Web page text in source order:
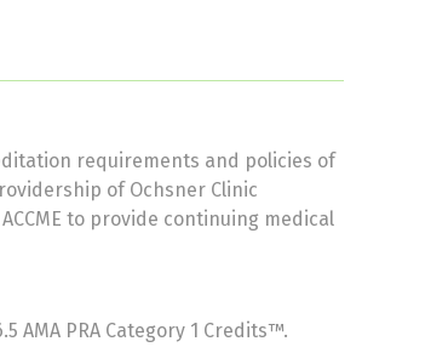
requirements and policies of
of Ochsner Clinic
to provide continuing medical
AMA PRA Category 1 Credits™.